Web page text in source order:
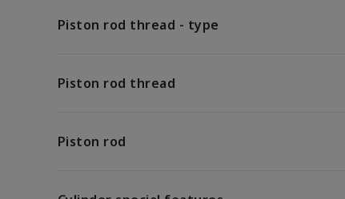
Piston rod thread - type
Piston rod thread
Piston rod